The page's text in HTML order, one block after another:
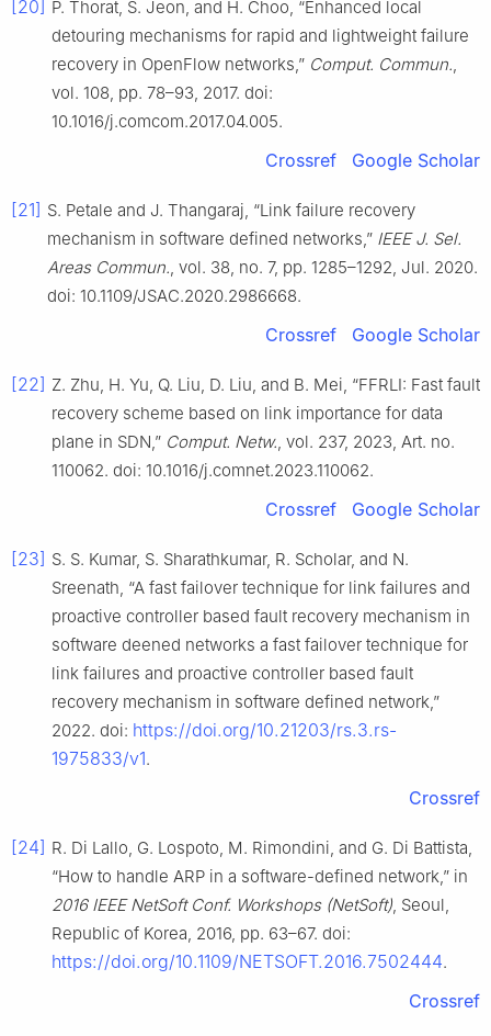
[20]
P. Thorat, S. Jeon, and H. Choo, “Enhanced local
detouring mechanisms for rapid and lightweight failure
recovery in OpenFlow networks,” Comput. Commun.,
vol. 108, pp. 78–93, 2017. doi:
10.1016/j.comcom.2017.04.005.
Crossref Google Scholar
[21] S. Petale and J. Thangaraj, “Link failure recovery
mechanism in software defined networks,” IEEE J. Sel.
Areas Commun., vol. 38, no. 7, pp. 1285–1292, Jul. 2020.
doi: 10.1109/JSAC.2020.2986668.
Crossref Google Scholar
[22] Z. Zhu, H. Yu, Q. Liu, D. Liu, and B. Mei, “FFRLI: Fast fault
recovery scheme based on link importance for data
plane in SDN,” Comput. Netw., vol. 237, 2023, Art. no.
110062. doi: 10.1016/j.comnet.2023.110062.
Crossref Google Scholar
[23] S. S. Kumar, S. Sharathkumar, R. Scholar, and N.
Sreenath, “A fast failover technique for link failures and
proactive controller based fault recovery mechanism in
software deened networks a fast failover technique for
link failures and proactive controller based fault
recovery mechanism in software defined network,”
2022. doi: https://doi.org/10.21203/rs.3.rs-
1975833/v1.
Crossref
[24] R. Di Lallo, G. Lospoto, M. Rimondini, and G. Di Battista,
“How to handle ARP in a software-defined network,” in
2016 IEEE NetSoft Conf. Workshops (NetSoft), Seoul,
Republic of Korea, 2016, pp. 63–67. doi:
https://doi.org/10.1109/NETSOFT.2016.7502444.
Crossref